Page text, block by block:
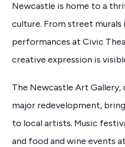
Newcastle is home to a
culture. From street murals
performances at Civic
creative expression is
The Newcastle Art
major redevelopment,
to local artists. Music
and food and wine events